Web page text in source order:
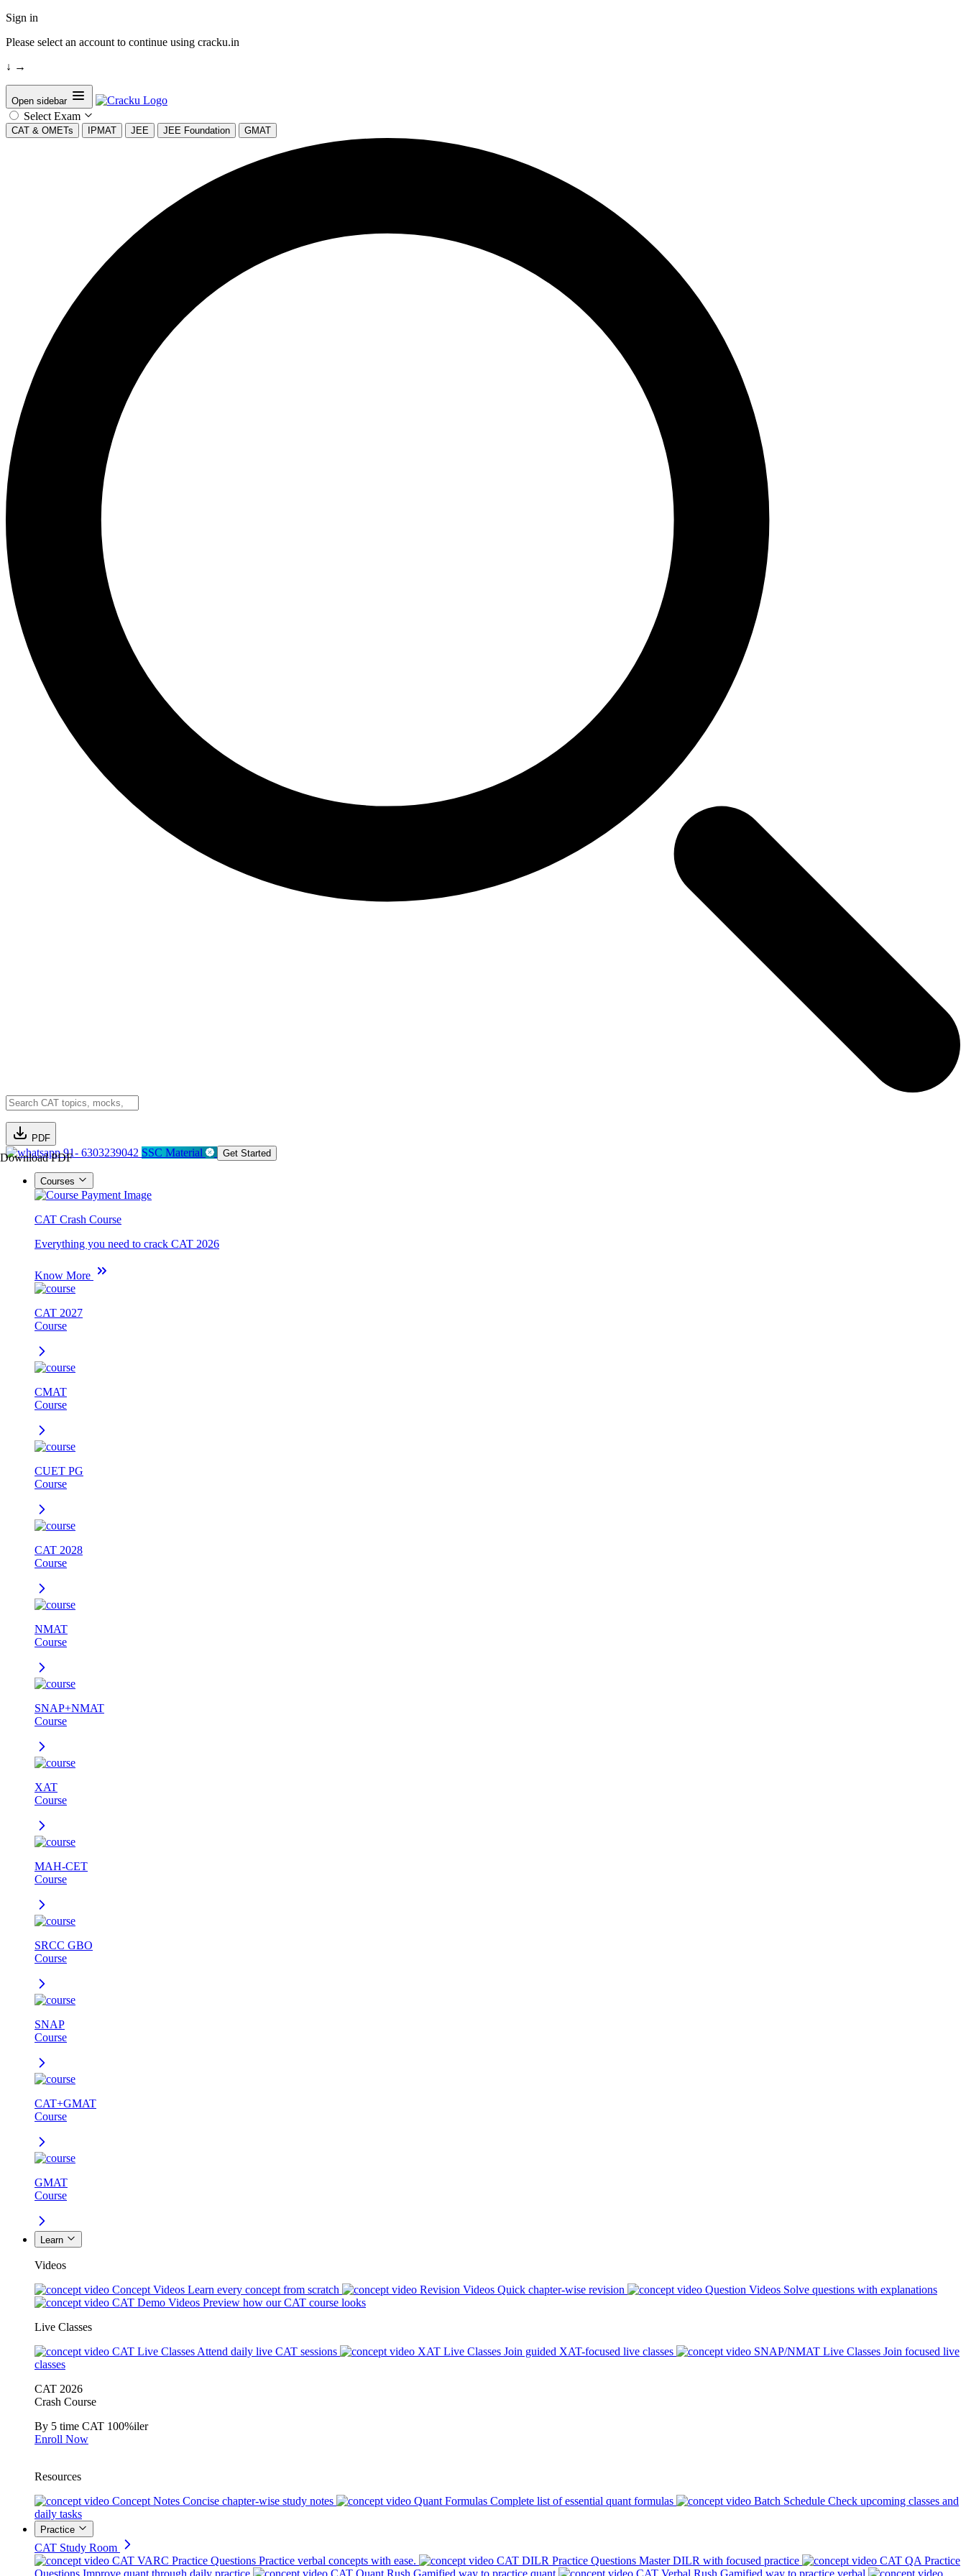
Sign in
Please select an account to continue using cracku.in
↓ →
Open sidebar
Select Exam
CAT & OMETs IPMAT JEE JEE Foundation GMAT
PDF
Download PDF91- 6303239042 SSC Material Get Started
Courses
CAT Crash Course
Everything you need to crack CAT 2026
Know More
CAT 2027
Course
CMAT
Course
CUET PG
Course
CAT 2028
Course
NMAT
Course
SNAP+NMAT
Course
XAT
Course
MAH-CET
Course
SRCC GBO
Course
SNAP
Course
CAT+GMAT
Course
GMAT
Course
Learn
Videos
Concept Videos Learn every concept from scratch Revision Videos Quick chapter-wise revision Question Videos Solve questions with explanations
CAT Demo Videos Preview how our CAT course looks
Live Classes
CAT Live Classes Attend daily live CAT sessions XAT Live Classes Join guided XAT-focused live classes SNAP/NMAT Live Classes Join focused live
classes
CAT 2026
Crash Course
By 5 time CAT 100%iler
Enroll Now
Resources
Concept Notes Concise chapter-wise study notes Quant Formulas Complete list of essential quant formulas Batch Schedule Check upcoming classes and
daily tasks
Practice
CAT Study Room
CAT VARC Practice Questions Practice verbal concepts with ease. CAT DILR Practice Questions Master DILR with focused practice
CAT QA Practice
Questions Improve quant through daily practice CAT Quant Rush Gamified way to practice quant CAT Verbal Rush Gamified way to practice verbal